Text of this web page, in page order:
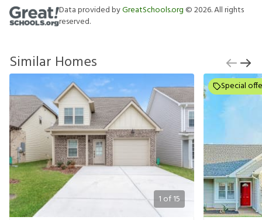
Data provided byGreatSchools.org ©2026. All rights
reserved.
Similar Homes
1 of15
Special